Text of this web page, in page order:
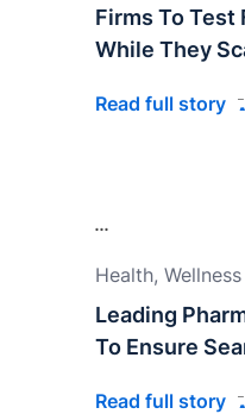
Firms To Test
While They
Read full story
Health,
Leading
To Ensure
Read full story